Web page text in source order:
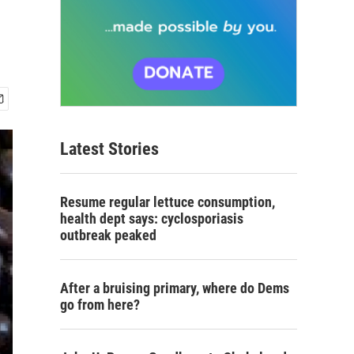
Latest Stories
Resume regular lettuce consumption,
health dept says: cyclosporiasis
outbreak peaked
After a bruising primary, where do Dems
go from here?